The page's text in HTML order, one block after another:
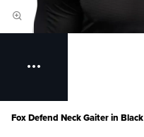
Fox Defend Neck Gaiter in Black